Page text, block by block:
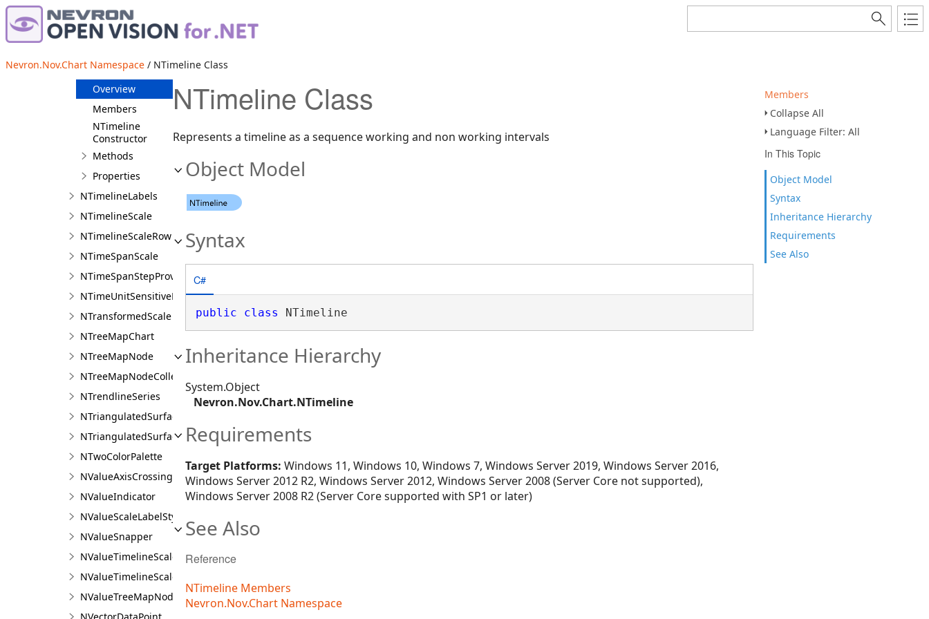
Nevron.Nov.Chart Namespace / NTimeline Class
Members
Collapse All
Language Filter: All
In This Topic
Object Model
Syntax
Inheritance Hierarchy
Requirements
See Also
NThreeColorPalette
NThreeLineBreakDataPoint
NTimeline
Overview
Members
NTimeline
Constructor
Methods
Properties
NTimelineLabels
NTimelineScale
NTimelineScaleRow
NTimeSpanScale
NTimeSpanStepProvider
NTimeUnitSensitiveLabelTextProvider
NTransformedScale
NTreeMapChart
NTreeMapNode
NTreeMapNodeCollection
NTrendlineSeries
NTriangulatedSurfaceData
NTriangulatedSurfaceSeries
NTwoColorPalette
NValueAxisCrossing
NValueIndicator
NValueScaleLabelStyle
NValueSnapper
NValueTimelineScale
NValueTimelineScaleRow
NValueTreeMapNode
NTimeline Class
Represents a timeline as a sequence working and non working intervals
Object Model
Syntax
C#
public class NTimeline
Inheritance Hierarchy
System.Object
Nevron.Nov.Chart.NTimeline
Requirements
Target Platforms: Windows 11, Windows 10, Windows 7, Windows Server 2019, Windows Server 2016,
Windows Server 2012 R2, Windows Server 2012, Windows Server 2008 (Server Core not supported),
Windows Server 2008 R2 (Server Core supported with SP1 or later)
See Also
Reference
NTimeline Members
Nevron.Nov.Chart Namespace